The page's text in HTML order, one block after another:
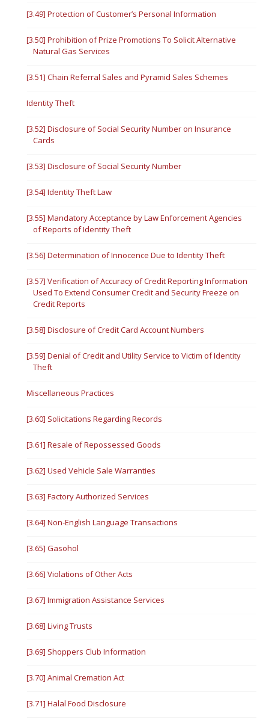
[3.49] Protection of Customer’s Personal Information
[3.50] Prohibition of Prize Promotions To Solicit Alternative
Natural Gas Services
[3.51] Chain Referral Sales and Pyramid Sales Schemes
Identity Theft
[3.52] Disclosure of Social Security Number on Insurance
Cards
[3.53] Disclosure of Social Security Number
[3.54] Identity Theft Law
[3.55] Mandatory Acceptance by Law Enforcement Agencies
of Reports of Identity Theft
[3.56] Determination of Innocence Due to Identity Theft
[3.57] Verification of Accuracy of Credit Reporting Information
Used To Extend Consumer Credit and Security Freeze on
Credit Reports
[3.58] Disclosure of Credit Card Account Numbers
[3.59] Denial of Credit and Utility Service to Victim of Identity
Theft
Miscellaneous Practices
[3.60] Solicitations Regarding Records
[3.61] Resale of Repossessed Goods
[3.62] Used Vehicle Sale Warranties
[3.63] Factory Authorized Services
[3.64] Non-English Language Transactions
[3.65] Gasohol
[3.66] Violations of Other Acts
[3.67] Immigration Assistance Services
[3.68] Living Trusts
[3.69] Shoppers Club Information
[3.70] Animal Cremation Act
[3.71] Halal Food Disclosure